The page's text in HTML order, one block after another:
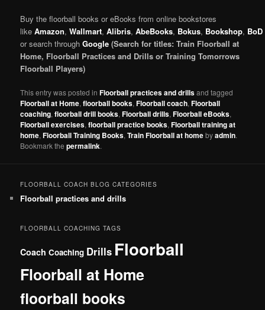
Buy the floorball books or eBooks from online bookstores
likeAmazon,Wallmart,Alibris,AbeBooks, Bokus, Bookshop, BoD
or search throughGoogle (Search for titles: Train Floorball at
Home, Floorball Practices and Drills or Training Tomorrows
Floorball Players)
This entry was posted inFloorball practices and drillsand tagged
Floorball at Home,floorball books,Floorball coach,Floorball
coaching,floorball drill books,Floorball drills,Floorball eBooks,
Floorball exercises,floorball practice books,Floorball training at
home,Floorball Training Books,Train Floorball at homebyadmin.
Bookmark thepermalink.
FLOORBALL COACH BLOG CATEGORIES
Floorball practices and drills
FLOORBALL COACHING TAGS
Coach Coaching Drills Floorball
Floorball at Home
floorball books